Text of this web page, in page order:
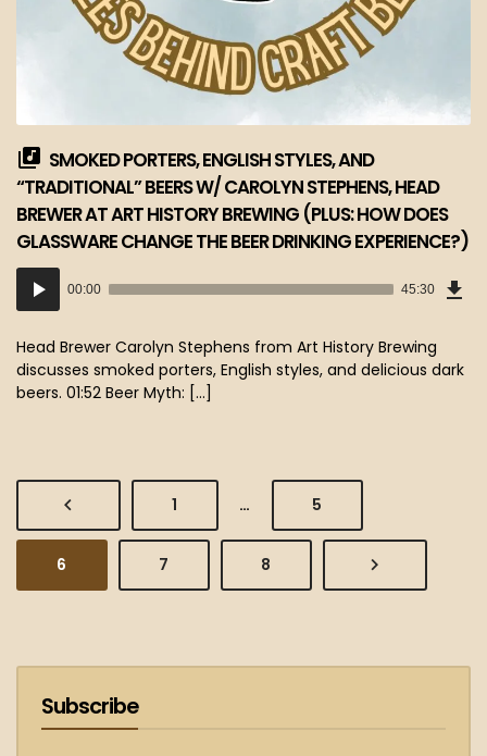
SMOKED PORTERS, ENGLISH STYLES, AND
“TRADITIONAL” BEERS W/ CAROLYN STEPHENS, HEAD
BREWER AT ART HISTORY BREWING (PLUS: HOW DOES
GLASSWARE CHANGE THE BEER DRINKING EXPERIENCE?)
Audio
Player
00:00 45:30
Head Brewer Carolyn Stephens from Art History Brewing
discusses smoked porters, English styles, and delicious dark
beers. 01:52 Beer Myth: […]
PAGE
PAGE
1 … PAGE
5
PAGE
6 PAGE
7 PAGE
8
NEXT
PAGE
Subscribe